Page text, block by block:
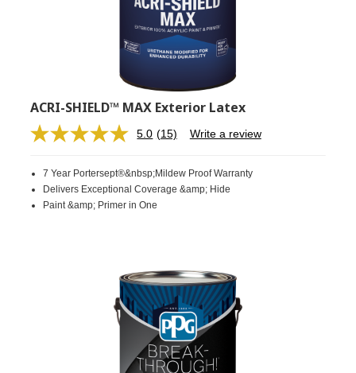
ACRI-SHIELD™ MAX Exterior Latex
5.0 Read
Same
page
link.
(15) Write a review
7 Year Portersept®&nbsp;Mildew Proof Warranty
Delivers Exceptional Coverage &amp; Hide
Paint &amp; Primer in One